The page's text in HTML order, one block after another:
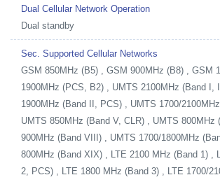
Dual Cellular Network Operation
Dual standby
Sec. Supported Cellular Networks
GSM 850MHz (B5) , GSM 900MHz (B8) , GSM
1900MHz (PCS, B2) , UMTS 2100MHz (Band I,
1900MHz (Band II, PCS) , UMTS 1700/2100MHz
UMTS 850MHz (Band V, CLR) , UMTS 800MHz
900MHz (Band VIII) , UMTS 1700/1800MHz
800MHz (Band XIX) , LTE 2100 MHz (Band 1) ,
2, PCS) , LTE 1800 MHz (Band 3) , LTE 1700/